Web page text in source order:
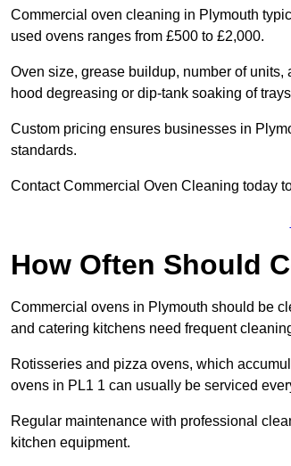
Commercial oven cleaning in Plymouth
used ovens ranges from £500 to £2,000.
Oven size, grease buildup, number of
hood degreasing or dip-tank soaking of
Custom pricing ensures businesses in
standards.
Contact Commercial Oven Cleaning today
How Often Should
Commercial ovens in Plymouth should be
and catering kitchens need frequent
Rotisseries and pizza ovens, which
ovens in PL1 1 can usually be serviced
Regular maintenance with professional
kitchen equipment.